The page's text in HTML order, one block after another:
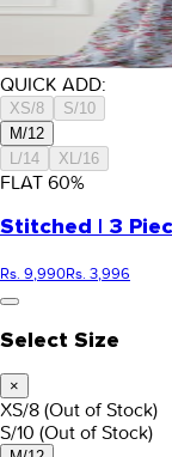
QUICK ADD:
XS/8
S/10
M/12
L/14
XL/16
FLAT 60%
Stitched | 3
Rs. 9,990Rs. 3,996
Select Size
×
XS/8 (Out of Stock)
S/10 (Out of Stock)